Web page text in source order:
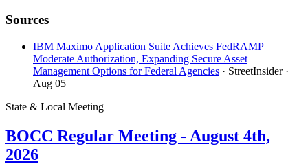
Sources
IBM Maximo Application Suite Achieves FedRAMP
Moderate Authorization, Expanding Secure Asset
Management Options for Federal Agencies · StreetInsider ·
Aug 05
State & Local Meeting
BOCC Regular Meeting - August 4th,
2026